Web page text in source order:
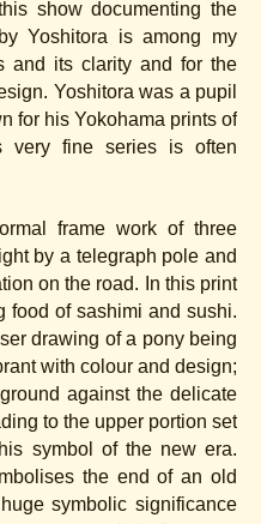
show documenting the
Yoshitora is among my
and its clarity and for the
Yoshitora was a pupil
for his Yokohama prints of
very fine series is often
frame work of three
by a telegraph pole and
on the road. In this print
food of sashimi and sushi.
drawing of a pony being
with colour and design;
against the delicate
to the upper portion set
symbol of the new era.
the end of an old
symbolic significance